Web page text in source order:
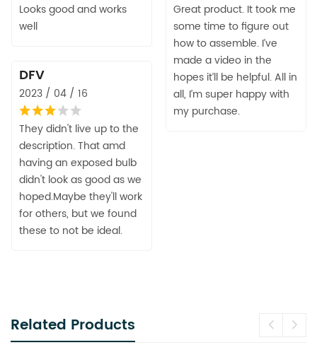
Looks good and works
well
Great product. It took me
some time to figure out
how to assemble. I’ve
made a video in the
hopes it’ll be helpful. All in
all, I’m super happy with
my purchase.
DFV
2023 / 04 / 16
They didn't live up to the
description. That amd
having an exposed bulb
didn't look as good as we
hoped.Maybe they'll work
for others, but we found
these to not be ideal.
Related Products